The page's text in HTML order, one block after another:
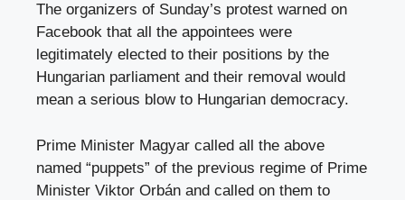
The organizers of Sunday’s protest warned on
Facebook that all the appointees were
legitimately elected to their positions by the
Hungarian parliament and their removal would
mean a serious blow to Hungarian democracy.
Prime Minister Magyar called all the above
named “puppets” of the previous regime of Prime
Minister Viktor Orbán and called on them to